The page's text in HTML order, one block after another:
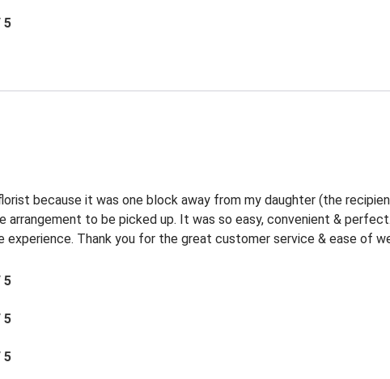
5
because it was one block away from my daughter (the
arrangement to be picked up. It was so easy, convenient &
experience. Thank you for the great customer service & ease of
5
5
5